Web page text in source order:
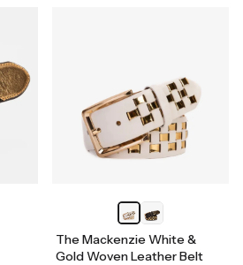
The Mackenzie White &
Gold Woven Leather Belt